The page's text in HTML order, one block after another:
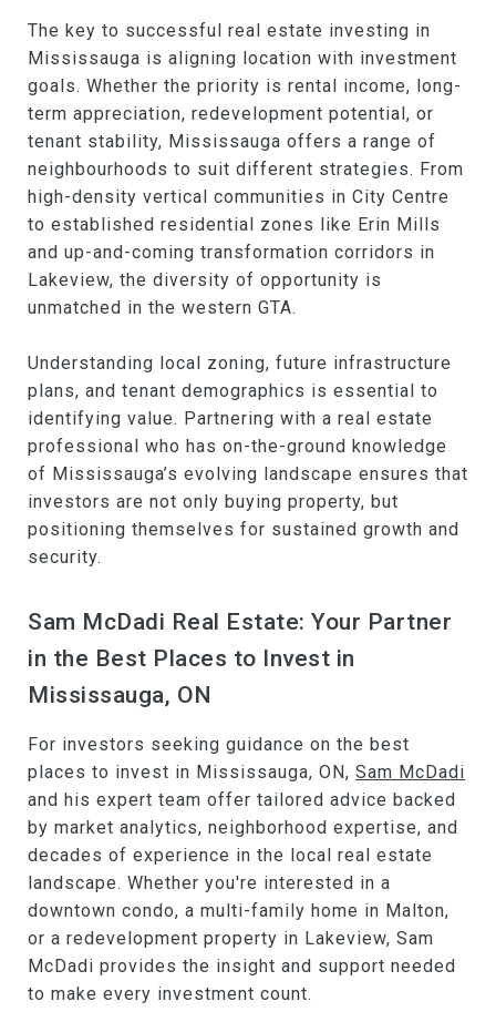
The key to successful real estate investing in
Mississauga is aligning location with investment
goals. Whether the priority is rental income, long-
term appreciation, redevelopment potential, or
tenant stability, Mississauga offers a range of
neighbourhoods to suit different strategies. From
high-density vertical communities in City Centre
to established residential zones like Erin Mills
and up-and-coming transformation corridors in
Lakeview, the diversity of opportunity is
unmatched in the western GTA.
Understanding local zoning, future infrastructure
plans, and tenant demographics is essential to
identifying value. Partnering with a real estate
professional who has on-the-ground knowledge
of Mississauga’s evolving landscape ensures that
investors are not only buying property, but
positioning themselves for sustained growth and
security.
Sam McDadi Real Estate: Your Partner
in the Best Places to Invest in
Mississauga, ON
For investors seeking guidance on the best
places to invest in Mississauga, ON, Sam McDadi
and his expert team offer tailored advice backed
by market analytics, neighborhood expertise, and
decades of experience in the local real estate
landscape. Whether you're interested in a
downtown condo, a multi-family home in Malton,
or a redevelopment property in Lakeview, Sam
McDadi provides the insight and support needed
to make every investment count.